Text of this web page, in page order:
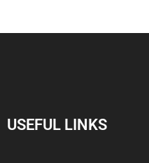
USEFUL LINKS